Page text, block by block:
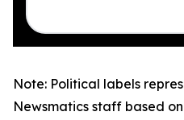
Note: Political labels
Newsmatics staff based